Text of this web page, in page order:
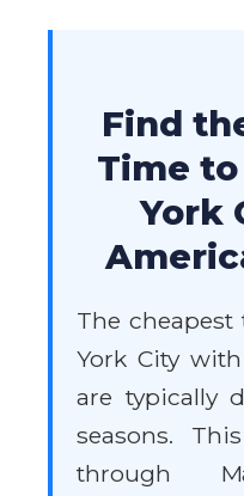
Find
Time
York
The
York City
are typically
seasons.
through